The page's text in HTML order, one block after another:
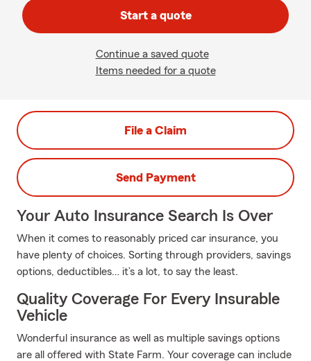
Start a quote
Continue a saved quote
Items needed for a quote
File a Claim
Send Payment
Your Auto Insurance Search Is Over
When it comes to reasonably priced car insurance, you
have plenty of choices. Sorting through providers, savings
options, deductibles… it’s a lot, to say the least.
Quality Coverage For Every Insurable
Vehicle
Wonderful insurance as well as multiple savings options
are all offered with State Farm. Your coverage can include